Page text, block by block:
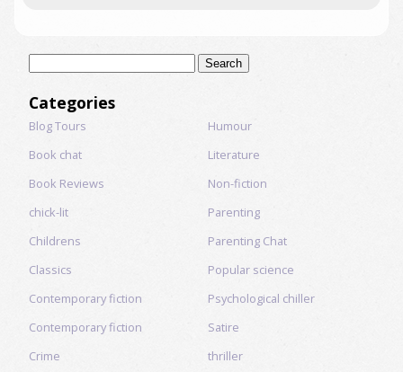
Categories
Blog Tours
Book chat
Book Reviews
chick-lit
Childrens
Classics
Contemporary fiction
Contemporary fiction
Crime
Humour
Literature
Non-fiction
Parenting
Parenting Chat
Popular science
Psychological chiller
Satire
thriller